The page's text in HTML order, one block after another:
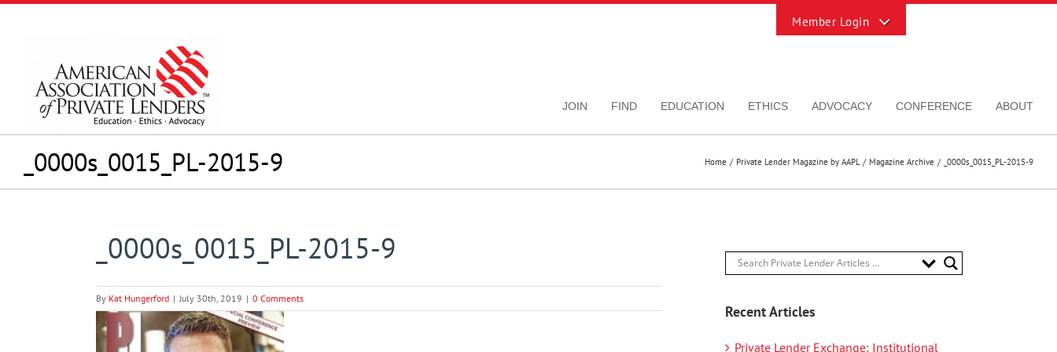
Skip
JOIN FIND EDUCATION ETHICS ADVOCACY CONFERENCE ABOUT
_0000s_0015_PL-2015-9 Home Private Lender Magazine by AAPL Magazine Archive _0000s_0015_PL-2015-9
_0000s_0015_PL-2015-9
By Kat Hungerford | July 30th, 2019 | 0 Comments
Recent Articles
Private Lender Exchange: Institutional
Sliding